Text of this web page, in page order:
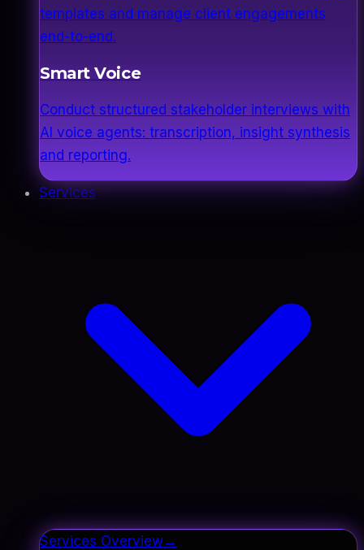
templates and manage client engagements
end-to-end.
Smart Voice
Conduct structured stakeholder interviews with
AI voice agents: transcription, insight synthesis
and reporting.
Services
Services Overview→